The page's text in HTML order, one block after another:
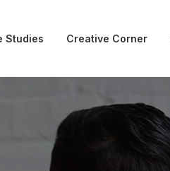
Studies Creative Corner